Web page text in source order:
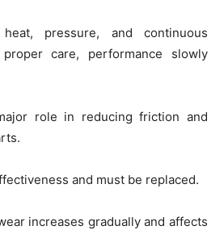
pressure, and continuous
care, performance slowly
role in reducing friction and
and must be replaced.
increases gradually and affects